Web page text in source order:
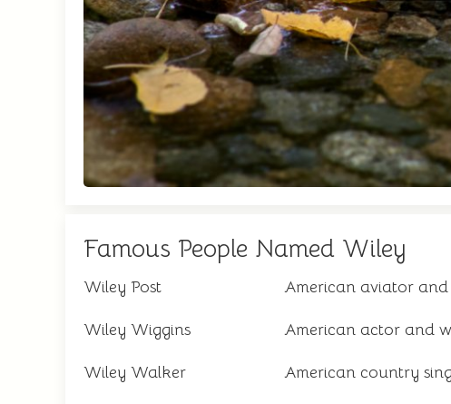
Famous People Named Wiley
Wiley Post American aviator
Wiley Wiggins American actor and
Wiley Walker American country